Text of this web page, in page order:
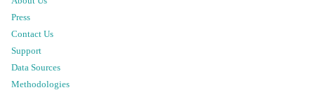
Press
Contact Us
Support
Data Sources
Methodologies